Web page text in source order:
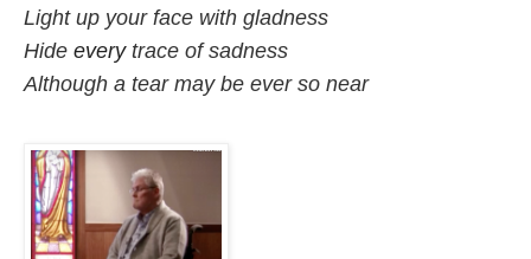
Light up your face with gladness
Hide every trace of sadness
Although a tear may be ever so near